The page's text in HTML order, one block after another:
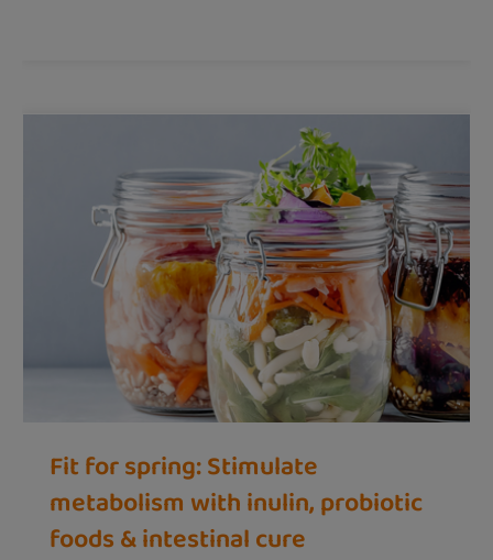
Fit for spring: Stimulate
metabolism with inulin, probiotic
foods & intestinal cure